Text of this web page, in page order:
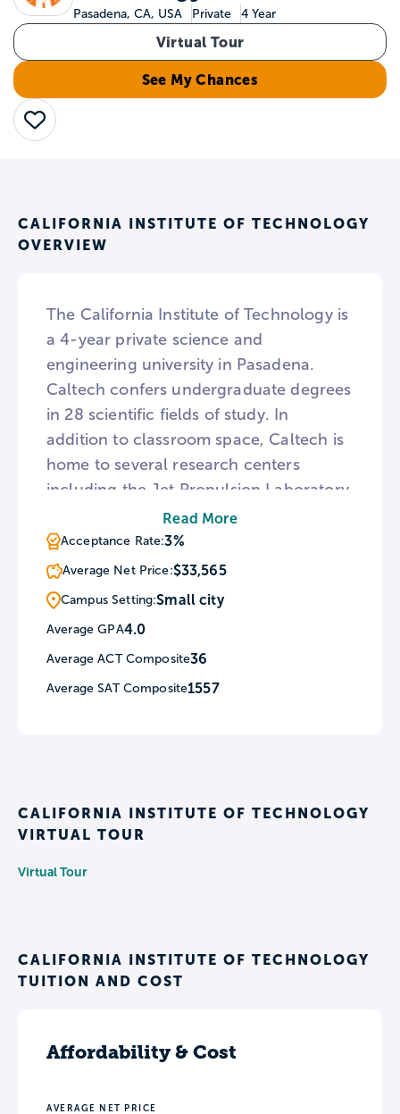
Pasadena, CA, USA Private 4 Year
Virtual Tour
See My Chances
Save
CALIFORNIA INSTITUTE OF TECHNOLOGY
OVERVIEW
The California Institute of Technology is
a 4-year private science and
engineering university in Pasadena.
Caltech confers undergraduate degrees
in 28 scientific fields of study. In
addition to classroom space, Caltech is
home to several research centers
including the Jet Propulsion Laboratory,
the International Observatory Network,
and the Caltech Seismological
Laboratory. For students interested in
the performing arts, the Caltech
campus features two auditoriums and
an outdoor athenaeum.
Read More
Acceptance Rate:3%
Average Net Price:$33,565
Campus Setting:Small city
Average GPA4.0
Average ACT Composite36
Average SAT Composite1557
CALIFORNIA INSTITUTE OF TECHNOLOGY
VIRTUAL TOUR
Virtual Tour
CALIFORNIA INSTITUTE OF TECHNOLOGY
TUITION AND COST
Affordability & Cost
AVERAGE NET PRICE